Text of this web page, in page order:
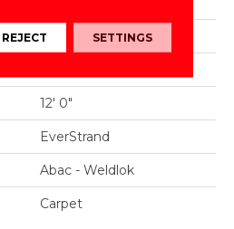
Texture
12' 0"
EverStrand
Abac - Weldlok
Carpet
REJECT SETTINGS